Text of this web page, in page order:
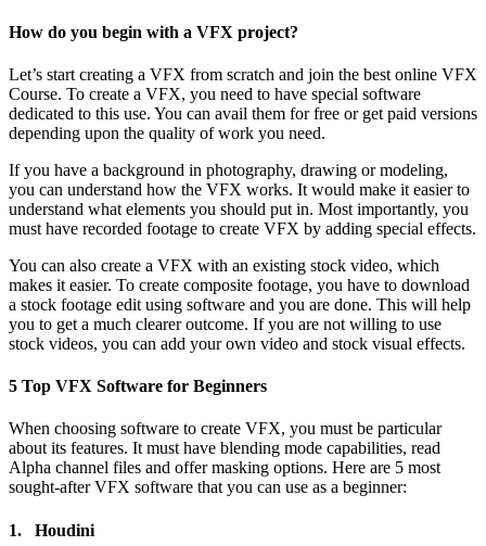
How do you begin with a VFX project?
Let’s start creating a VFX from scratch and join the best online VFX
Course. To create a VFX, you need to have special software
dedicated to this use. You can avail them for free or get paid versions
depending upon the quality of work you need.
If you have a background in photography, drawing or modeling,
you can understand how the VFX works. It would make it easier to
understand what elements you should put in. Most importantly, you
must have recorded footage to create VFX by adding special effects.
You can also create a VFX with an existing stock video, which
makes it easier. To create composite footage, you have to download
a stock footage edit using software and you are done. This will help
you to get a much clearer outcome. If you are not willing to use
stock videos, you can add your own video and stock visual effects.
5 Top VFX Software for Beginners
When choosing software to create VFX, you must be particular
about its features. It must have blending mode capabilities, read
Alpha channel files and offer masking options. Here are 5 most
sought-after VFX software that you can use as a beginner:
1. Houdini